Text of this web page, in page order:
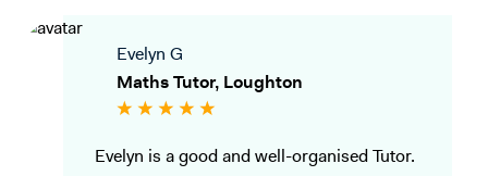
Evelyn G
Maths Tutor, Loughton
Evelyn is a good and well-organised Tutor.